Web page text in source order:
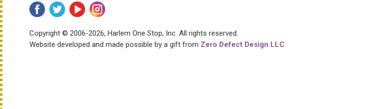
Copyright © 2006-2026, Harlem One Stop, Inc. All rights reserved.
Website developed and made possible by a gift from Zero Defect Design LLC